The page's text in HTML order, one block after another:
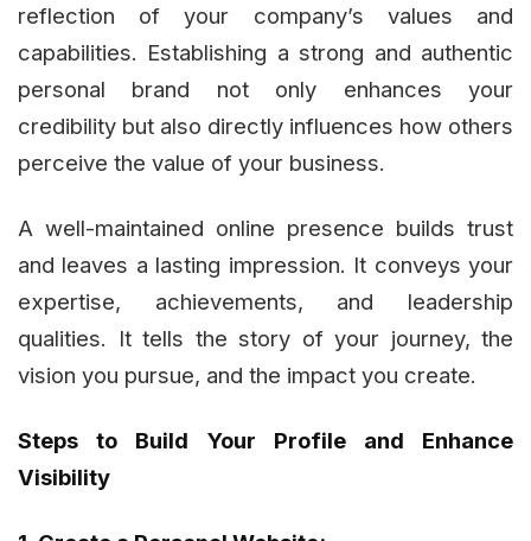
reflection of your company’s values and
capabilities. Establishing a strong and authentic
personal brand not only enhances your
credibility but also directly influences how others
perceive the value of your business.
A well-maintained online presence builds trust
and leaves a lasting impression. It conveys your
expertise, achievements, and leadership
qualities. It tells the story of your journey, the
vision you pursue, and the impact you create.
Steps to Build Your Profile and Enhance
Visibility